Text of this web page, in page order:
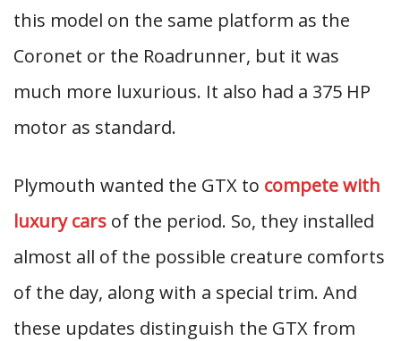
this model on the same platform as the
Coronet or the Roadrunner, but it was
much more luxurious. It also had a 375 HP
motor as standard.
Plymouth wanted the GTX to compete with
luxury cars of the period. So, they installed
almost all of the possible creature comforts
of the day, along with a special trim. And
these updates distinguish the GTX from